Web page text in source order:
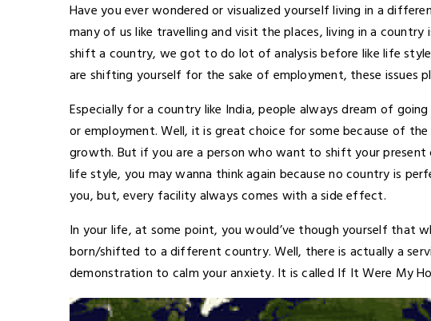
Have you ever wondered or visualized yourself living in a
many of us like travelling and visit the places, living in a
shift a country, we got to do lot of analysis before like life
are shifting yourself for the sake of employment, these issues
Especially for a country like India, people always dream of
or employment. Well, it is great choice for some because of
growth. But if you are a person who want to shift your
life style, you may wanna think again because no country is
you, but, every facility always comes with a side effect.
In your life, at some point, you would’ve though yourself that
born/shifted to a different country. Well, there is actually a
demonstration to calm your anxiety. It is called If It Were My